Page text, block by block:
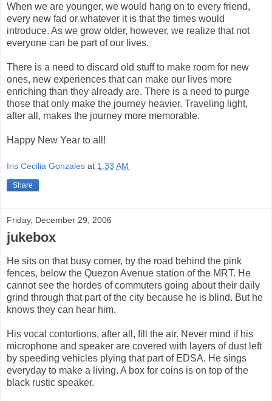
When we are younger, we would hang on to every friend,
every new fad or whatever it is that the times would
introduce. As we grow older, however, we realize that not
everyone can be part of our lives.
There is a need to discard old stuff to make room for new
ones, new experiences that can make our lives more
enriching than they already are. There is a need to purge
those that only make the journey heavier. Traveling light,
after all, makes the journey more memorable.
Happy New Year to all!
Iris Cecilia Gonzales at 1:33 AM
Share
Friday, December 29, 2006
jukebox
He sits on that busy corner, by the road behind the pink
fences, below the Quezon Avenue station of the MRT. He
cannot see the hordes of commuters going about their daily
grind through that part of the city because he is blind. But he
knows they can hear him.
His vocal contortions, after all, fill the air. Never mind if his
microphone and speaker are covered with layers of dust left
by speeding vehicles plying that part of EDSA. He sings
everyday to make a living. A box for coins is on top of the
black rustic speaker.